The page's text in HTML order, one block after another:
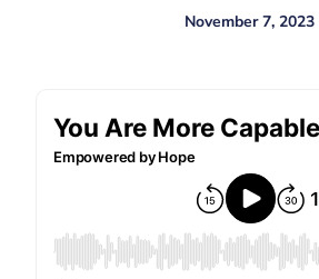
November 7, 2023